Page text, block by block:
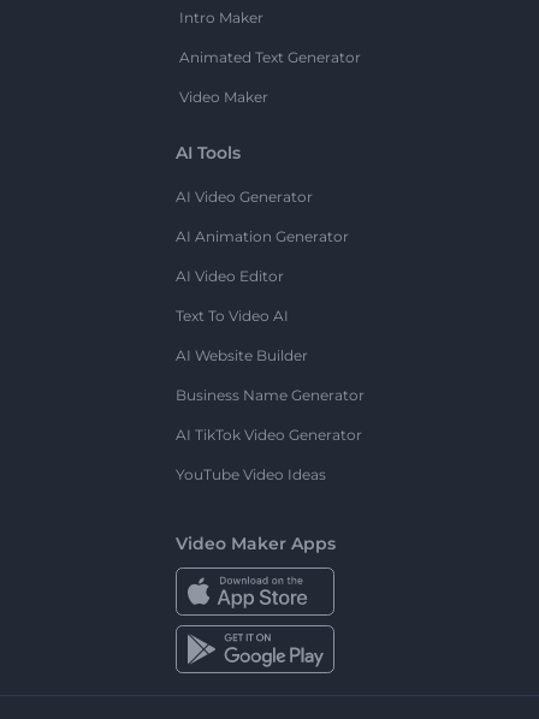
Intro Maker
Animated Text Generator
Video Maker
AI Tools
AI Video Generator
AI Animation Generator
AI Video Editor
Text To Video AI
AI Website Builder
Business Name Generator
AI TikTok Video Generator
YouTube Video Ideas
Video Maker Apps